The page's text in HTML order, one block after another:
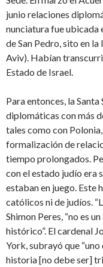
junio relaciones
nunciatura fue ubicada
de San Pedro, sito en
Aviv). Habían
Estado de Israel.
Para entonces, la
diplomáticas con más
tales como con
formalización de
tiempo prolongados.
con el estado judío era
estaban en juego. Este
católicos ni de judíos.
Shimon Peres, “no es
histórico”. El cardenal
York, subrayó que
historia [no debe ser]